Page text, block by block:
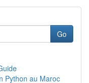
Go
Python au Maroc